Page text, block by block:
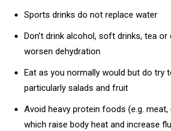
Sports drinks do not replace water
Don’t drink alcohol, soft drinks, tea
worsen dehydration
Eat as you normally would but do try
particularly salads and fruit
Avoid heavy protein foods (e.g.
which raise body heat and increase